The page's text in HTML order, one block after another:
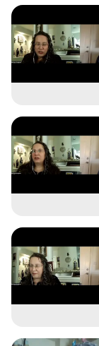
to do Astral
Experience
Outer Body
Body
Travel, Astral
Mystical
Archive -